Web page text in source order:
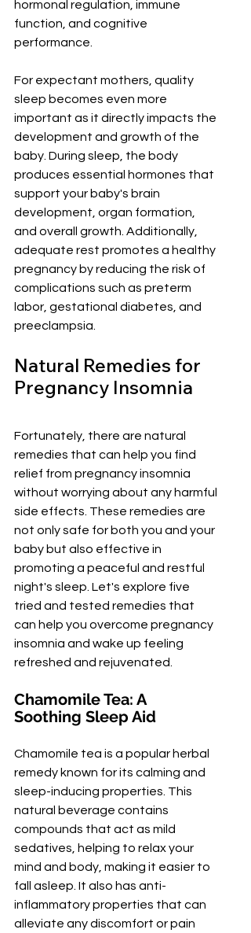
¡
hormonal regulation, immune
function, and cognitive
performance.
For expectant mothers, quality
sleep becomes even more
important as it directly impacts the
development and growth of the
baby. During sleep, the body
produces essential hormones that
support your baby's brain
development, organ formation,
and overall growth. Additionally,
adequate rest promotes a healthy
pregnancy by reducing the risk of
complications such as preterm
labor, gestational diabetes, and
preeclampsia.
Natural Remedies for
Pregnancy Insomnia
Fortunately, there are natural
remedies that can help you find
relief from pregnancy insomnia
without worrying about any harmful
side effects. These remedies are
not only safe for both you and your
baby but also effective in
promoting a peaceful and restful
night's sleep. Let's explore five
tried and tested remedies that
can help you overcome pregnancy
insomnia and wake up feeling
refreshed and rejuvenated.
Chamomile Tea: A
Soothing Sleep Aid
Chamomile tea is a popular herbal
remedy known for its calming and
sleep-inducing properties. This
natural beverage contains
compounds that act as mild
sedatives, helping to relax your
mind and body, making it easier to
fall asleep. It also has anti-
inflammatory properties that can
alleviate any discomfort or pain